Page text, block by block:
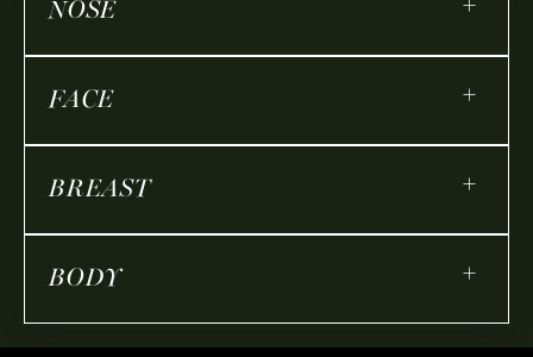
NOSE +
FACE +
BREAST +
BODY +